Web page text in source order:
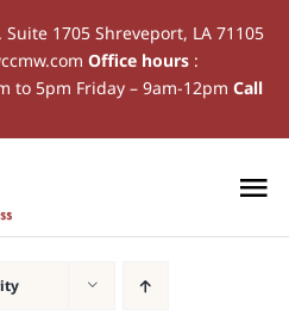
Suite 1705 Shreveport, LA 71105
Office hours:
to 5pm Friday – 9am-12pm Call